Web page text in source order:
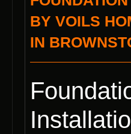
BY VOILS
IN